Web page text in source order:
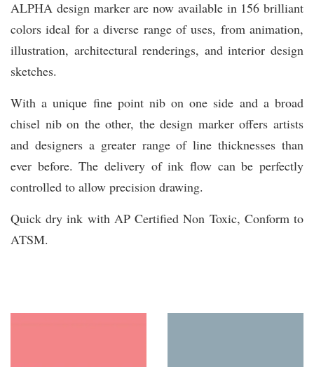
ALPHA design marker are now available in 156 brilliant
colors ideal for a diverse range of uses, from animation,
illustration, architectural renderings, and interior design
sketches.
With a unique fine point nib on one side and a broad
chisel nib on the other, the design marker offers artists
and designers a greater range of line thicknesses than
ever before. The delivery of ink flow can be perfectly
controlled to allow precision drawing.
Quick dry ink with AP Certified Non Toxic, Conform to
ATSM.